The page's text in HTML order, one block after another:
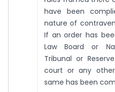
have been
nature of
If an order has
Law Board or
Tribunal or
court or any
same has been